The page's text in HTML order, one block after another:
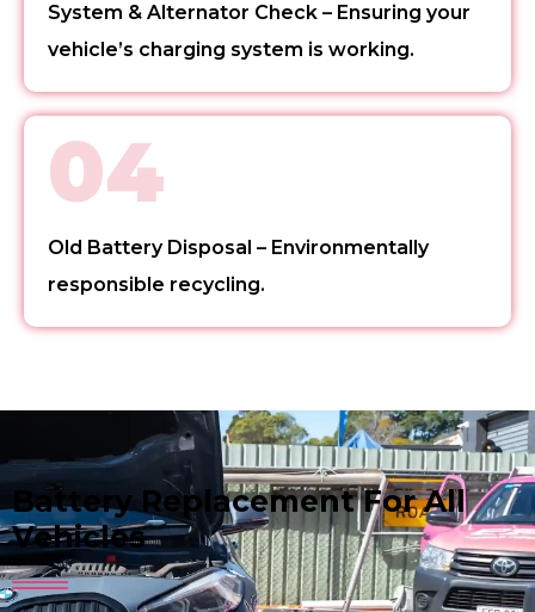
System & Alternator Check – Ensuring your
vehicle’s charging system is working.
04
Old Battery Disposal – Environmentally
responsible recycling.
Battery Replacement For All
Vehicles